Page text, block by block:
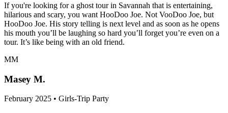
If you're looking for a ghost tour in Savannah that is entertaining,
hilarious and scary, you want HooDoo Joe. Not VooDoo Joe, but
HooDoo Joe. His story telling is next level and as soon as he opens
his mouth you’ll be laughing so hard you’ll forget you’re even on a
tour. It’s like being with an old friend.
MM
Masey M.
February 2025 • Girls-Trip Party